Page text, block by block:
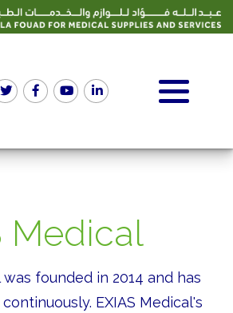
Medical
was founded in 2014 and has
EXIAS Medical's